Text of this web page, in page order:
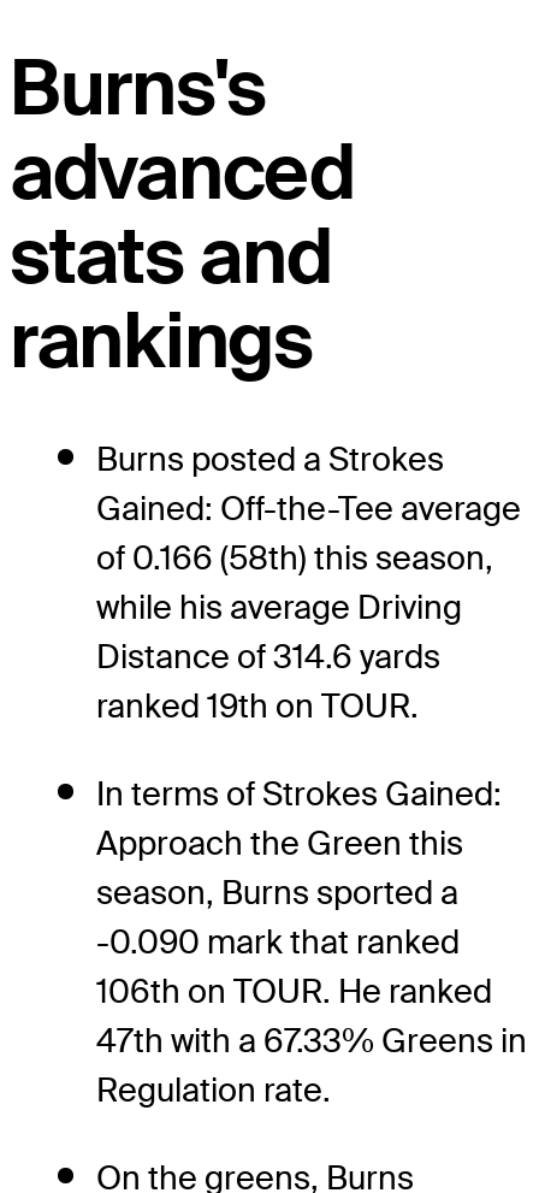
Burns's
advanced
stats and
rankings
Burns posted a Strokes
Gained: Off-the-Tee average
of 0.166 (58th) this season,
while his average Driving
Distance of 314.6 yards
ranked 19th on TOUR.
In terms of Strokes Gained:
Approach the Green this
season, Burns sported a
-0.090 mark that ranked
106th on TOUR. He ranked
47th with a 67.33% Greens in
Regulation rate.
On the greens, Burns